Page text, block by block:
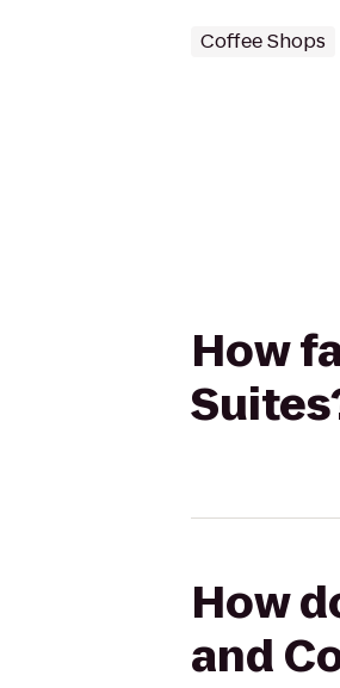
Coffee Shops
How
How
and